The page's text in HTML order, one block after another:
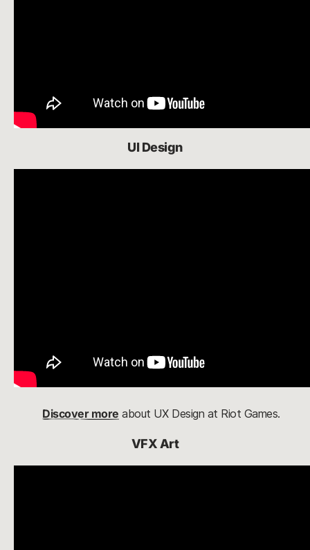
UI Design
Discover more about UX Design at Riot Games.
VFX Art